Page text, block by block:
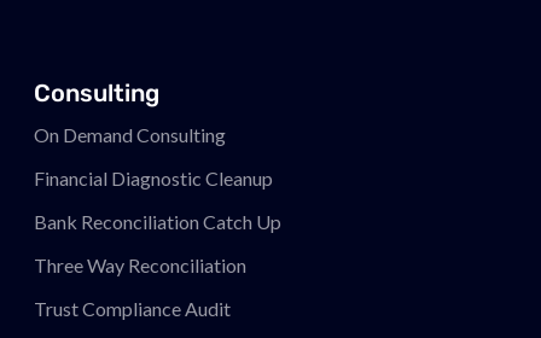
Consulting
On Demand Consulting
Financial Diagnostic Cleanup
Bank Reconciliation Catch Up
Three Way Reconciliation
Trust Compliance Audit